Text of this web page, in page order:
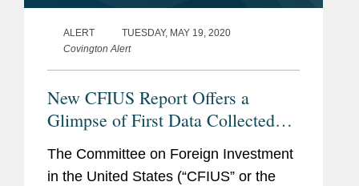
ALERT
TUESDAY, MAY 19, 2020
Covington Alert
New CFIUS Report Offers a
Glimpse of First Data Collected
Post-FIRRMA; CFIUS Announces
New Web Portal Coming Soon
The Committee on Foreign Investment
in the United States (“CFIUS” or the